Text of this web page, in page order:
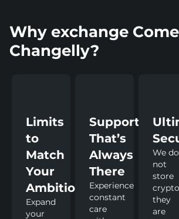
Why exchange
Changelly?
Limits
to
Match
Your
Ambitions
Expand
your
Support
That’s
Always
There
Experience
constant
care
We do
not
store
they
are